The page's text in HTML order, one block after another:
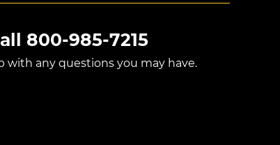
800-985-7215
with any questions you may have.